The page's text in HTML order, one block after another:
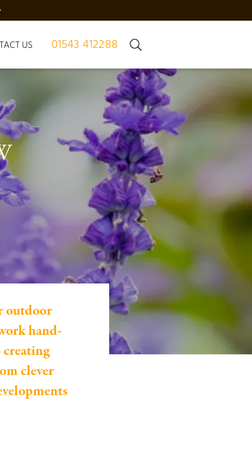
MANOR – JUST 7 HOMES | REGISTER NOW
US 01543 412288
outdoor
hand-
clever